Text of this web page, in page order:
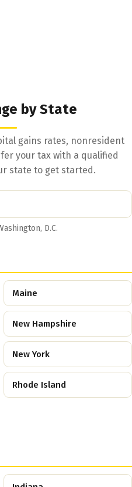
by State
gains rates, nonresident
your tax with a qualified
state to get started.
D.C.
Maine
New Hampshire
New York
Rhode Island